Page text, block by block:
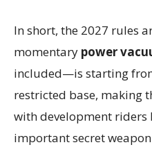
In short, the 2027 rules
momentary power
included—is starting
restricted base, making
with development riders
important secret